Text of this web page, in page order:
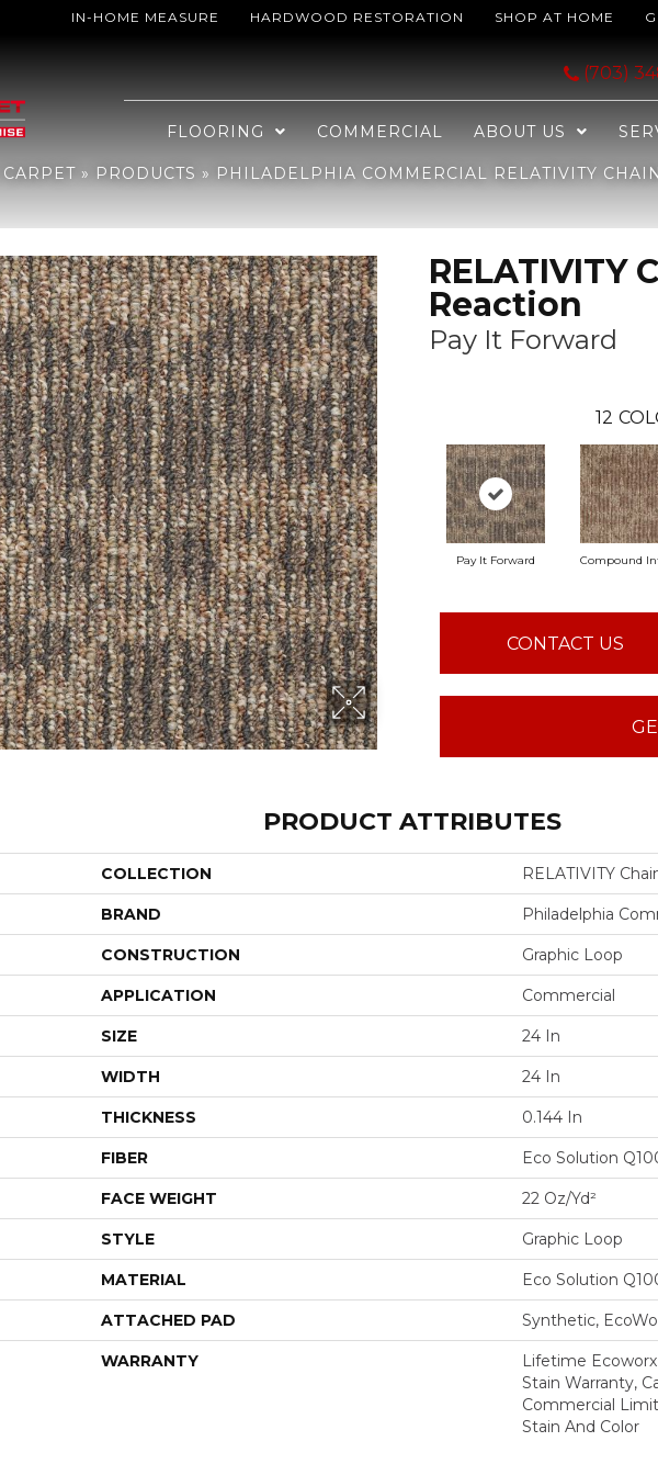
IN-HOME MEASURE HARDWOOD RESTORATION SHOP AT HOME
(703)
FLOORING COMMERCIAL ABOUT US
CARPET » PRODUCTS » PHILADELPHIA COMMERCIAL RELATIVITY
Philadelphia Commercial RELATIVITY Chain Reaction Pay It Forward 00101_J0115
RELATIVITY
Reaction
Pay It Forward
12
Pay It Forward Compound
CONTACT US
PRODUCT ATTRIBUTES
COLLECTION RELATIVITY
BRAND Philadelphia
CONSTRUCTION Graphic Loop
APPLICATION Commercial
SIZE 24 In
WIDTH 24 In
THICKNESS 0.144 In
FIBER Eco Solution
FACE WEIGHT 22 Oz/yd²
STYLE Graphic Loop
MATERIAL Eco Solution
ATTACHED PAD Synthetic,
WARRANTY
Lifetime
Stain Warranty,
Commercial
Stain And Color